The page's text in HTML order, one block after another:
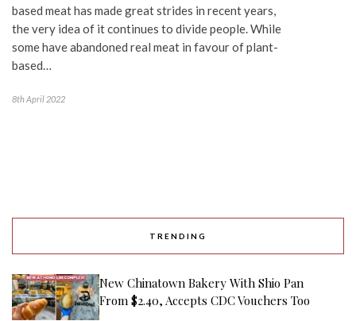
based meat has made great strides in recent years,
the very idea of it continues to divide people. While
some have abandoned real meat in favour of plant-
based…
8th April 2022
TRENDING
New Chinatown Bakery With Shio Pan
From $2.40, Accepts CDC Vouchers Too